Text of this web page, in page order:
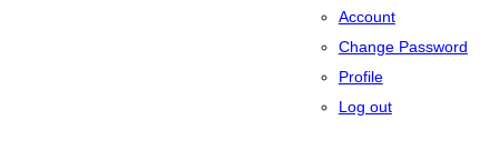
Account
Change Password
Profile
Log out